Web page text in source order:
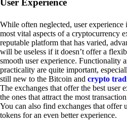
While often neglected, user experience
most vital aspects of a cryptocurrency
reputable platform that has varied,
will be useless if it doesn’t offer a
smooth user experience. Functionality
practicality are quite important,
still new to the Bitcoin and crypto
The exchanges that offer the best user
the ones that attract the most
You can also find exchanges that offer
tokens for an even better experience.